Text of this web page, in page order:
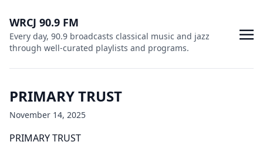
WRCJ 90.9 FM
Every day, 90.9 broadcasts classical music and jazz
through well-curated playlists and programs.
PRIMARY TRUST
November 14, 2025
PRIMARY TRUST